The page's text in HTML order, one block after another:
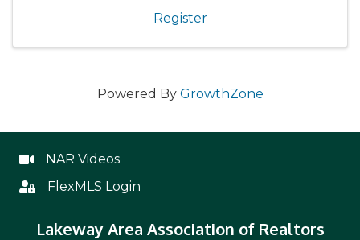
of immersive sessions, participants gain a
deeper ...
Register
Powered By GrowthZone
NAR Videos
NAR Videos
Flex
FlexMLS Login
Lakeway Area Association of Realtors